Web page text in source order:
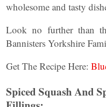
wholesome and tasty
Look no further than
Bannisters Yorkshire
Get The Recipe Here:
Spiced Squash And